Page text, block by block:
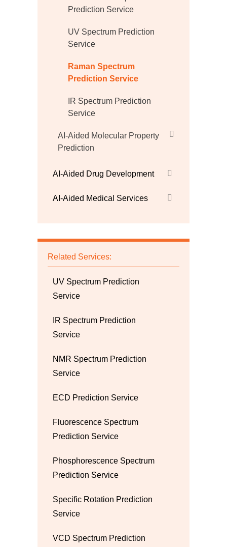
Prediction Service
UV Spectrum Prediction
Service
Raman Spectrum
Prediction Service
IR Spectrum Prediction
Service
AI-Aided Molecular Property
Prediction
AI-Aided Drug Development
AI-Aided Medical Services
Related Services:
UV Spectrum Prediction
Service
IR Spectrum Prediction
Service
NMR Spectrum Prediction
Service
ECD Prediction Service
Fluorescence Spectrum
Prediction Service
Phosphorescence Spectrum
Prediction Service
Specific Rotation Prediction
Service
VCD Spectrum Prediction